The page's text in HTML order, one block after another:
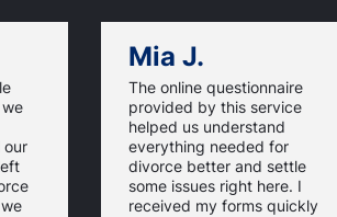
our
Mia J.
The online questionnaire
provided by this service
helped us understand
everything needed for
divorce better and settle
some issues right here. I
received my forms quickly